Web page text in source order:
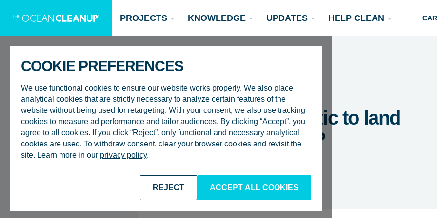
COOKIE PREFERENCES
We use functional cookies to ensure our website works properly. We also place
analytical cookies that are strictly necessary to analyze certain features of the
website without being used for retargeting. With your consent, we also use tracking
cookies to measure ad performance and tailor audiences. By clicking “Accept”, you
agree to all cookies. If you click “Reject”, only functional and necessary analytical
cookies are used. To withdraw consent, clear your browser cookies and revisit the
site. Learn more in our privacy policy.
REJECT ACCEPT ALL COOKIES
PROJECTS
Oceans
KNOWLEDGE
Research
UPDATES
Updates Podcasts
HELP CLEAN
Donate now
FAQ
Why do you transport the plastic to land
instead of processing it at sea?